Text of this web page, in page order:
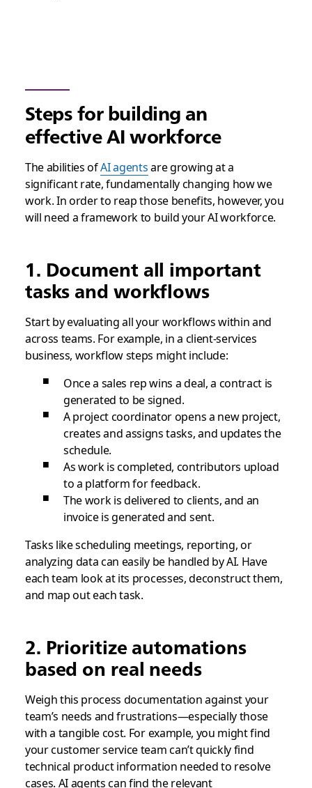
Steps for building an
effective AI workforce
The abilities ofAI agentsare growing at a
significant rate, fundamentally changing how we
work. In order to reap those benefits, however, you
will need a framework to build your AI workforce.
1. Document all important
tasks and workflows
Start by evaluating all your workflows within and
across teams. For example, in a client-services
business, workflow steps might include:
Once a sales rep wins a deal, a contract is
generated to be signed.
A project coordinator opens a new project,
creates and assigns tasks, and updates the
schedule.
As work is completed, contributors upload
to a platform for feedback.
The work is delivered to clients, and an
invoice is generated and sent.
Tasks like scheduling meetings, reporting, or
analyzing data can easily be handled by AI. Have
each team look at its processes, deconstruct them,
and map out each task.
2. Prioritize automations
based on real needs
Weigh this process documentation against your
team’s needs and frustrations—especially those
with a tangible cost. For example, you might find
your customer service team can’t quickly find
technical product information needed to resolve
cases. AI agents can find the relevant